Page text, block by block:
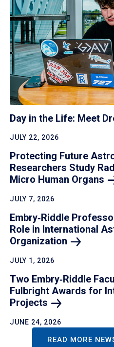
Day in the Life: Meet
JULY 22, 2026
Protecting Future
Researchers Study
Micro Human Organs
JULY 7, 2026
Embry‑Riddle
Role in International
Organization
JULY 1, 2026
Two Embry‑Riddle
Fulbright Awards for
Projects
JUNE 24, 2026
READ MORE